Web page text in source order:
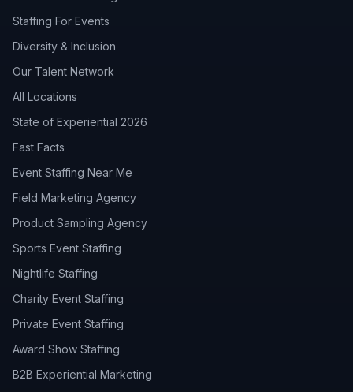
Staffing For Events
Diversity & Inclusion
Our Talent Network
All Locations
State of Experiential 2026
Fast Facts
Event Staffing Near Me
Field Marketing Agency
Product Sampling Agency
Sports Event Staffing
Nightlife Staffing
Charity Event Staffing
Private Event Staffing
Award Show Staffing
B2B Experiential Marketing